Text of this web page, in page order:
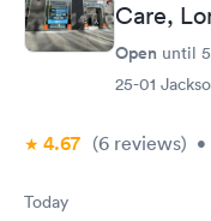
Care,
Open until
25-01
4.67 (6 reviews) •
Today